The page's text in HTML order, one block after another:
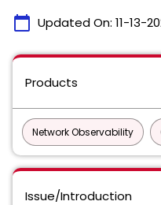
calendar_today Updated On: 11-13-
Products
Network Observability
Issue/Introduction